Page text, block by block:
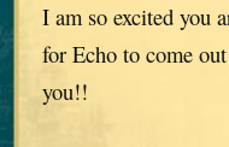
I am so excited you
for Echo to come
you!!